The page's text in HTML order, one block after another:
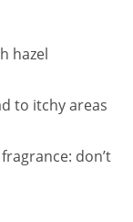
hazel
to itchy areas
don’t